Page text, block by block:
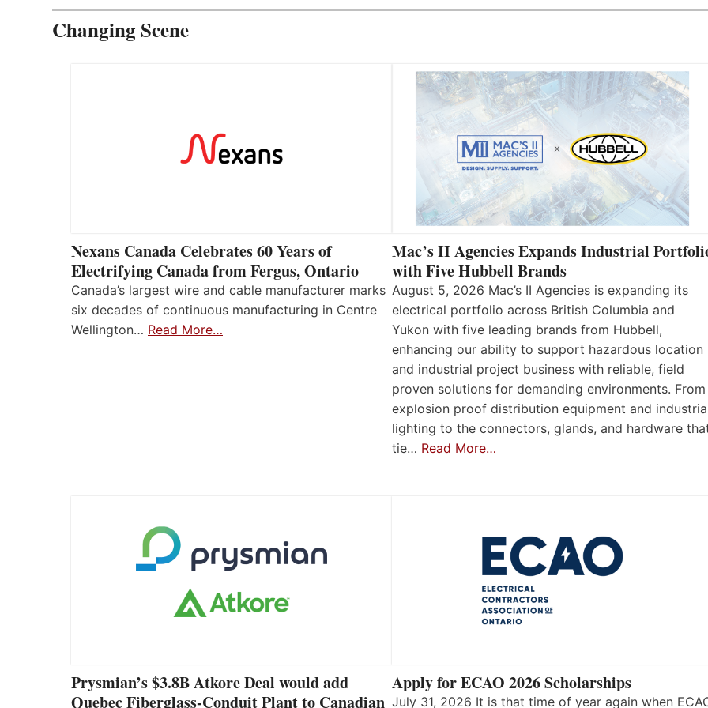
Changing Scene
Nexans Canada Celebrates 60 Years of
Electrifying Canada from Fergus, Ontario
Canada’s largest wire and cable manufacturer marks
six decades of continuous manufacturing in Centre
Wellington… Read More…
Mac’s II Agencies Expands Industrial
with Five Hubbell Brands
August 5, 2026 Mac’s II Agencies is expanding its
electrical portfolio across British Columbia and
Yukon with five leading brands from Hubbell,
enhancing our ability to support hazardous location
and industrial project business with reliable, field
proven solutions for demanding environments. From
explosion proof distribution equipment and
lighting to the connectors, glands, and hardware
tie… Read More…
Prysmian’s $3.8B Atkore Deal would add
Quebec Fiberglass-Conduit Plant to Canadian
Apply for ECAO 2026 Scholarships
July 31, 2026 It is that time of year again when